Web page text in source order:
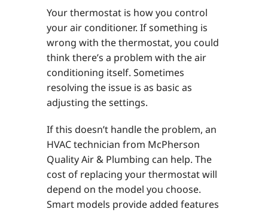
Your thermostat is how you control
your air conditioner. If something is
wrong with the thermostat, you could
think there’s a problem with the air
conditioning itself. Sometimes
resolving the issue is as basic as
adjusting the settings.
If this doesn’t handle the problem, an
HVAC technician from McPherson
Quality Air & Plumbing can help. The
cost of replacing your thermostat will
depend on the model you choose.
Smart models provide added features